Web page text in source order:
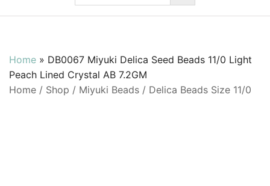
Home » DB0067 Miyuki Delica Seed Beads 11/0 Light
Peach Lined Crystal AB 7.2GM
Home / Shop / Miyuki Beads / Delica Beads Size 11/0